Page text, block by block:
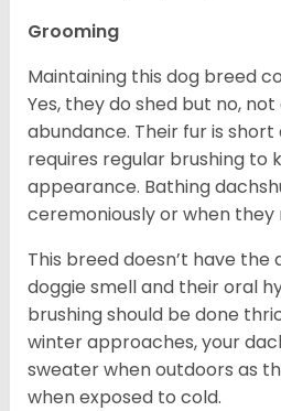
Grooming
Maintaining this dog breed
Yes, they do shed but no,
abundance. Their fur is
requires regular brushing to
appearance. Bathing
ceremoniously or when they
This breed doesn’t have
doggie smell and their oral
brushing should be done
winter approaches, your
sweater when outdoors as
when exposed to cold.